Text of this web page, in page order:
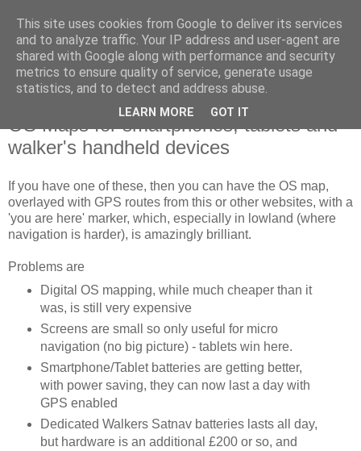
SWC - Forum
Saturday Walkers Club
OS Maps for smartphones, tablets and
walker's handheld devices
If you have one of these, then you can have the OS map,
overlayed with GPS routes from this or other websites, with a
'you are here' marker, which, especially in lowland (where
navigation is harder), is amazingly brilliant.
Problems are
Digital OS mapping, while much cheaper than it
was, is still very expensive
Screens are small so only useful for micro
navigation (no big picture) - tablets win here.
Smartphone/Tablet batteries are getting better,
with power saving, they can now last a day with
GPS enabled
Dedicated Walkers Satnav batteries lasts all day,
but hardware is an additional £200 or so, and
This site uses cookies from Google to deliver its services
and to analyze traffic. Your IP address and user-agent are
shared with Google along with performance and security
metrics to ensure quality of service, generate usage
statistics, and to detect and address abuse.
LEARN MORE GOT IT